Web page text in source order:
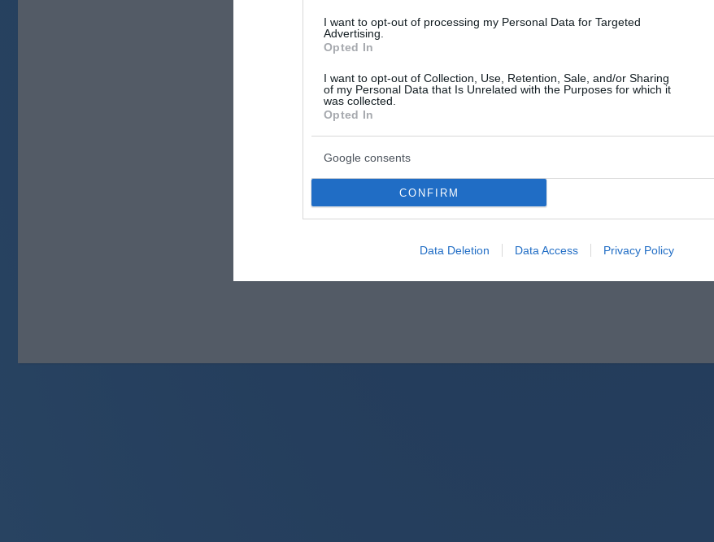
I want to opt-out of processing my Personal Data for Targeted
Advertising.
Opted In
I want to opt-out of Collection, Use, Retention, Sale, and/or Sharing
of my Personal Data that Is Unrelated with the Purposes for which it
was collected.
Opted In
Google consents
CONFIRM
Data Deletion Data Access Privacy Policy